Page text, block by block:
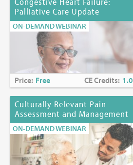
Palliative Care Update
ON-DEMAND WEBINAR
Price: Free CE Credits: 1.0
Culturally Relevant Pain
Assessment and Management
ON-DEMAND WEBINAR